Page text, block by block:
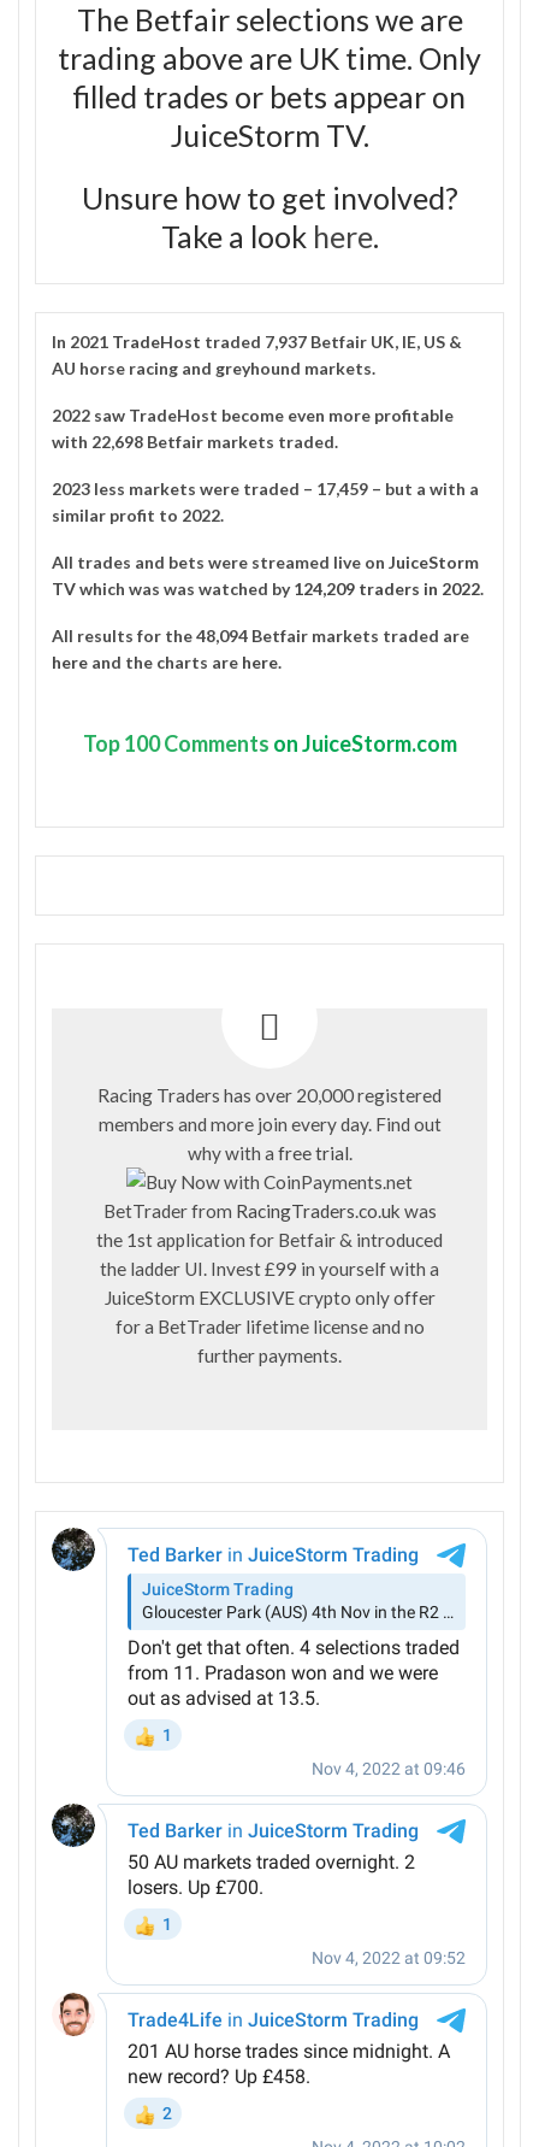
The Betfair selections we are
trading above are UK time. Only
filled trades or bets appear on
JuiceStorm TV.
Unsure how to get involved?
Take a look here.
In 2021 TradeHost traded 7,937 Betfair UK, IE, US &
AU horse racing and greyhound markets.
2022 saw TradeHost become even more profitable
with 22,698 Betfair markets traded.
2023 less markets were traded – 17,459 – but a with a
similar profit to 2022.
All trades and bets were streamed live on JuiceStorm
TVwhich was was watched by124,209 traders in 2022.
All results for the 48,094 Betfair markets traded are
here and the charts are here.
Top100 Comments on JuiceStorm.com
Racing Traders has over 20,000 registered
members and more join every day. Find out
why with a free trial.
BetTrader from RacingTraders.co.uk was
the 1st application for Betfair & introduced
the ladder UI. Invest £99 in yourself with a
JuiceStorm EXCLUSIVE crypto only offer
for a BetTrader lifetime license and no
further payments.